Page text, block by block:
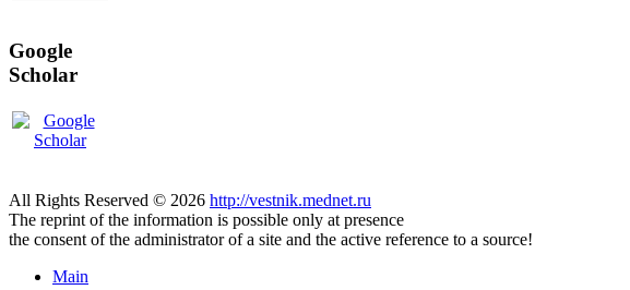
Google
Scholar
All Rights Reserved © 2026 http://vestnik.mednet.ru
The reprint of the information is possible only at presence
the consent of the administrator of a site and the active reference to a source!
Main